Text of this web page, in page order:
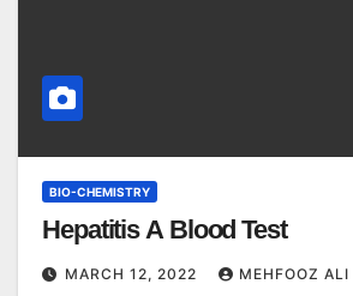
BIO-CHEMISTRY
Hepatitis A Blood Test
MARCH 12, 2022 MEHFOOZ ALI